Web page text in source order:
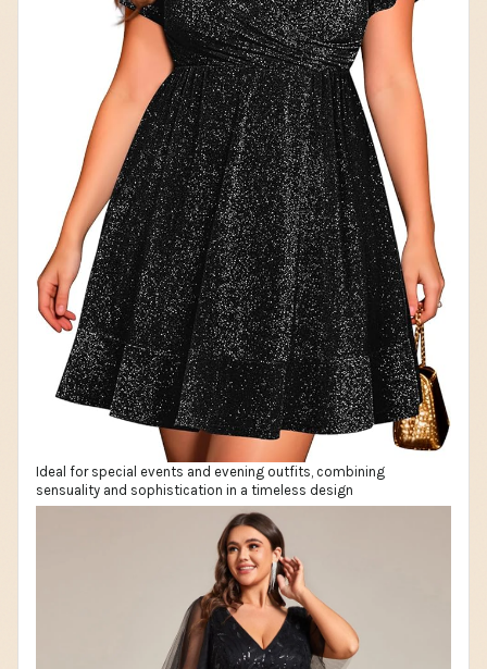
Ideal for special events and evening outfits, combining
sensuality and sophistication in a timeless design